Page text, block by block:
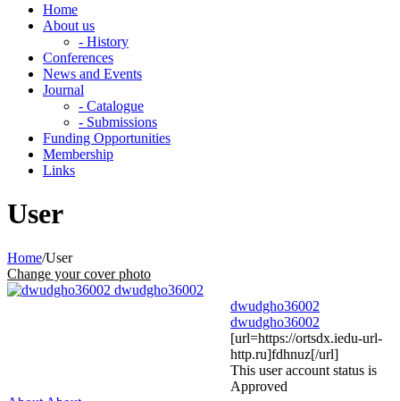
Home
About us
- History
Conferences
News and Events
Journal
- Catalogue
- Submissions
Funding Opportunities
Membership
Links
User
Home/User
Change your cover photo
dwudgho36002
dwudgho36002
[url=https://ortsdx.iedu-url-
http.ru]fdhnuz[/url]
This user account status is
Approved